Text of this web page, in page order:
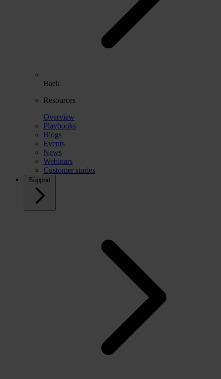
Back
Resources
Overview
Playbooks
Blogs
Events
News
Webinars
Customer stories
Support